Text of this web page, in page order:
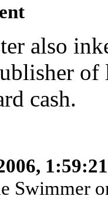
also
cash.
Swimmer